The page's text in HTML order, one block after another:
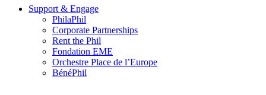
Support & Engage
PhilaPhil
Corporate Partnerships
Rent the Phil
Fondation EME
Orchestre Place de l’Europe
BénéPhil